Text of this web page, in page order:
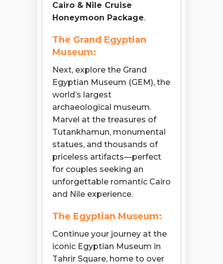
Cairo & Nile Cruise
Honeymoon Package.
The Grand Egyptian
Museum:
Next, explore the Grand
Egyptian Museum (GEM), the
world’s largest
archaeological museum.
Marvel at the treasures of
Tutankhamun, monumental
statues, and thousands of
priceless artifacts—perfect
for couples seeking an
unforgettable romantic Cairo
and Nile experience.
The Egyptian Museum:
Continue your journey at the
iconic Egyptian Museum in
Tahrir Square, home to over